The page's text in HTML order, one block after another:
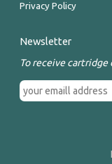
Privacy Policy
Newsletter
To receive